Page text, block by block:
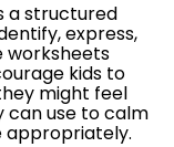
a structured
express,
worksheets
kids to
might feel
can use to calm
appropriately.